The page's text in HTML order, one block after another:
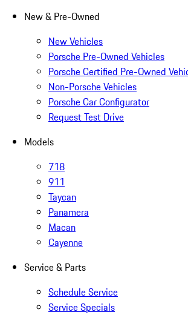
New & Pre-Owned
New Vehicles
Porsche Pre-Owned Vehicles
Porsche Certified Pre-Owned
Non-Porsche Vehicles
Porsche Car Configurator
Request Test Drive
Models
718
911
Taycan
Panamera
Macan
Cayenne
Service & Parts
Schedule Service
Service Specials